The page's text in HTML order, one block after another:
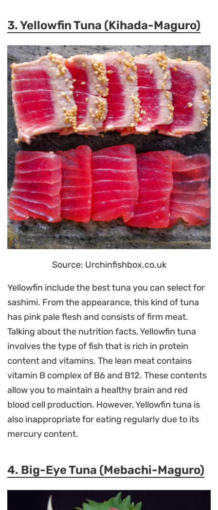
3. Yellowfin Tuna (Kihada-Maguro)
Source: Urchinfishbox.co.uk
Yellowfin include the best tuna you can select for
sashimi. From the appearance, this kind of tuna
has pink pale flesh and consists of firm meat.
Talking about the nutrition facts, Yellowfin tuna
involves the type of fish that is rich in protein
content and vitamins. The lean meat contains
vitamin B complex of B6 and B12. These contents
allow you to maintain a healthy brain and red
blood cell production. However, Yellowfin tuna is
also inappropriate for eating regularly due to its
mercury content.
4. Big-Eye Tuna (Mebachi-Maguro)